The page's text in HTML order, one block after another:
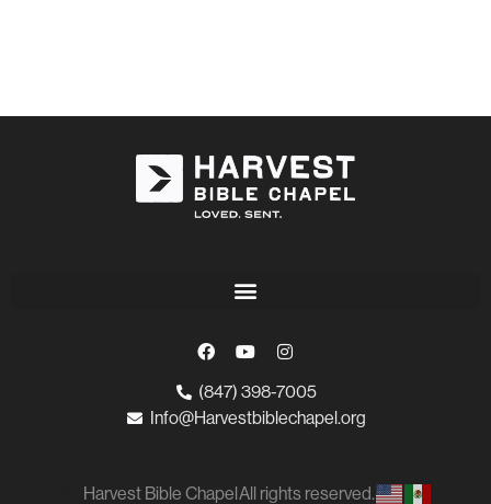
(847) 398-7005
Info@Harvestbiblechapel.org
Harvest Bible ChapelAll rights reserved.